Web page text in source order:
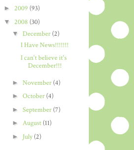
► 2009 (93)
▼ 2008 (30)
▼ December (2)
I Have News!!!!!!!
I can't believe it's
December!!!
► November (4)
► October (4)
► September (7)
► August (11)
► July(2)